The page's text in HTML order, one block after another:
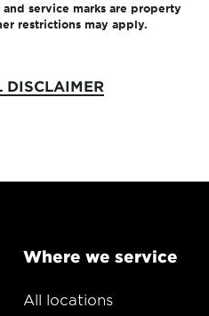
service marks are property
restrictions may apply.
DISCLAIMER
Where we service
All locations